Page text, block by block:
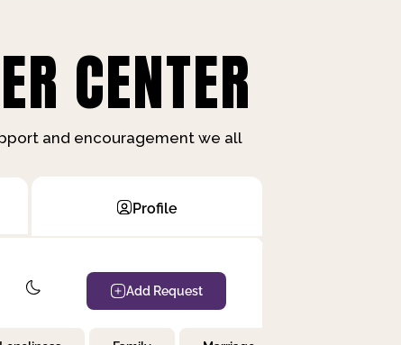
CENTER
and encouragement we all
Profile
Add Request